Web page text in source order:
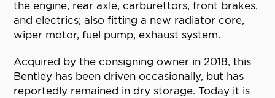
the engine, rear axle, carburettors, front brakes,
and electrics; also fitting a new radiator core,
wiper motor, fuel pump, exhaust system.
Acquired by the consigning owner in 2018, this
Bentley has been driven occasionally, but has
reportedly remained in dry storage. Today it is